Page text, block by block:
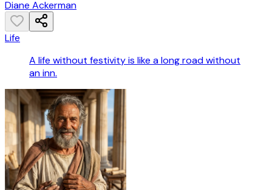
Diane Ackerman
Life
A life without festivity is like a long road without
an inn.